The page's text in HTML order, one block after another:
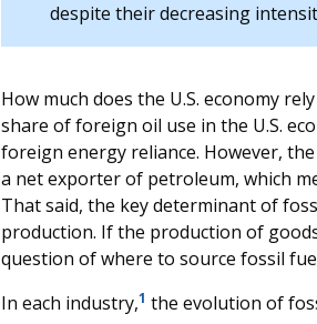
despite their decreasing
How much does the U.S. economy
share of foreign oil use in the U.S.
foreign energy reliance. However,
a net exporter of petroleum, which
That said, the key determinant of
production. If the production of
question of where to source fossil
In each industry,1 the evolution of